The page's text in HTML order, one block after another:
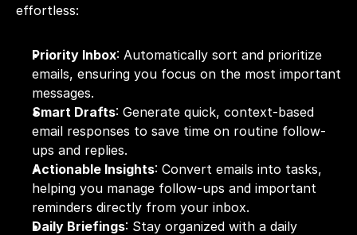
effortless:
Priority Inbox: Automatically sort and prioritize
emails, ensuring you focus on the most important
messages.
Smart Drafts: Generate quick, context-based
email responses to save time on routine follow-
ups and replies.
Actionable Insights: Convert emails into tasks,
helping you manage follow-ups and important
reminders directly from your inbox.
Daily Briefings: Stay organized with a daily